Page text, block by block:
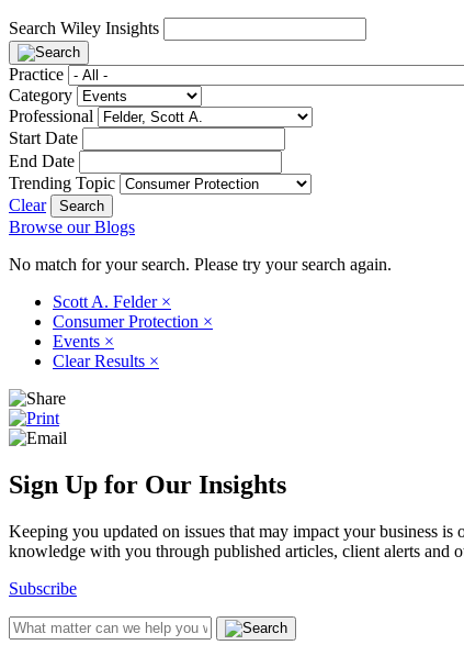
Search Wiley Insights
Practice
Category
Professional
Start Date
End Date
Trending Topic
Clear
Browse our Blogs
No match for your search. Please try your search again.
Scott A. Felder ×
Consumer Protection ×
Events ×
Clear Results ×
Sign Up for Our Insights
Keeping you updated on issues that may impact your business
knowledge with you through published articles, client alerts and
Subscribe